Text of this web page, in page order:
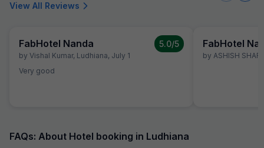
View All Reviews
FabHotel Nanda
by Vishal Kumar, Ludhiana, July 1
5.0/5
Very good
FabHotel
by ASHISH
FAQs: About Hotel booking in Ludhiana